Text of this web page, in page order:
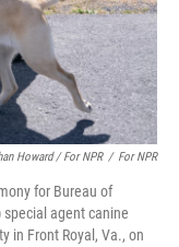
Howard / For NPR / For NPR
for Bureau of
special agent canine
in Front Royal, Va., on